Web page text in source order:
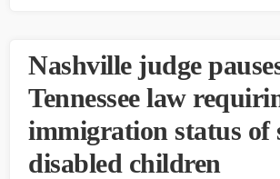
Nashville judge
Tennessee law
immigration status of
disabled children